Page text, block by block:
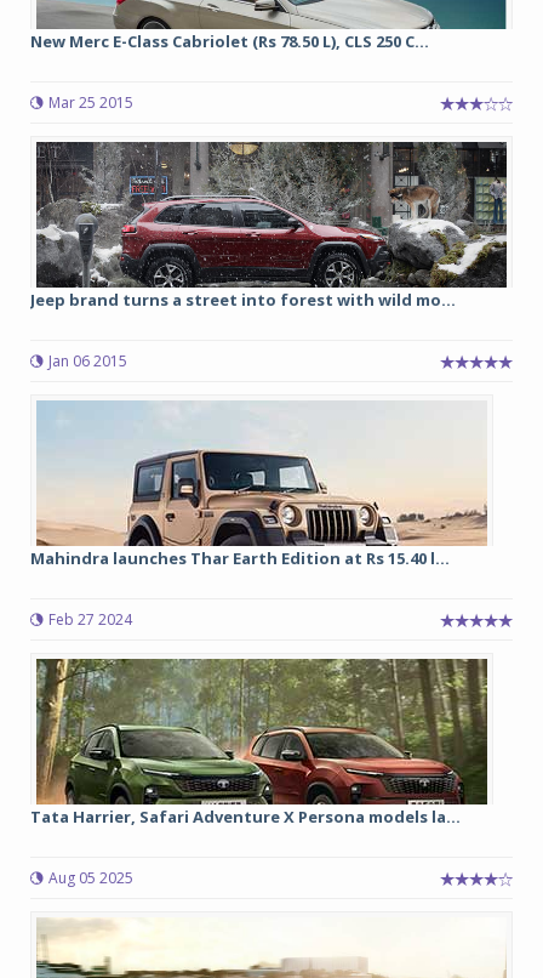
New Merc E-Class Cabriolet (Rs 78.50 L), CLS 250 C...
Mar 25 2015
Jeep brand turns a street into forest with wild mo...
Jan 06 2015
Mahindra launches Thar Earth Edition at Rs 15.40 l...
Feb 27 2024
Tata Harrier, Safari Adventure X Persona models la...
Aug 05 2025